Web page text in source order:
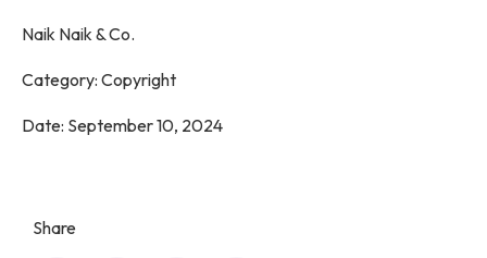
Naik Naik & Co.
Category: Copyright
Date: September 10, 2024
Share